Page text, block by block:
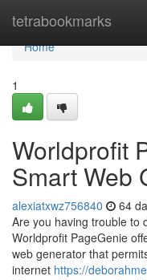
tetrabookmarks
Home
Home
1
Worldprofit
Smart Web
alexiatxwz756840 64
Are you having trouble to
Worldprofit PageGenie
web generator that
internet https://